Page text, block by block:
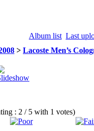
Album list Last
> Lacoste Men’s
: 2 / 5 with 1 votes)